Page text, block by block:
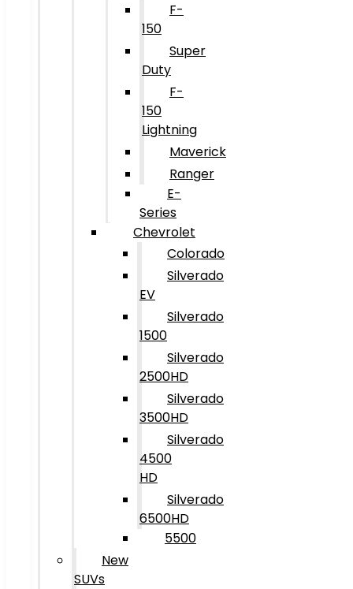
F-
150
Super
Duty
F-
150
Lightning
Maverick
Ranger
E-
Series
Chevrolet
Colorado
Silverado
EV
Silverado
1500
Silverado
2500HD
Silverado
3500HD
Silverado
4500
HD
Silverado
6500HD
5500
New
SUVs